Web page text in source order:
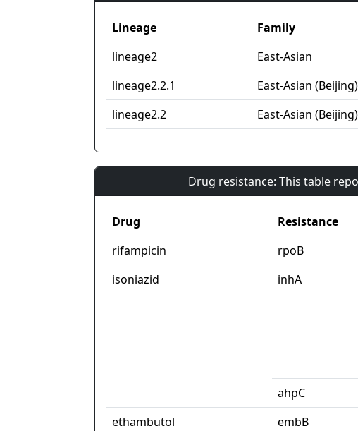
Lineage Family
lineage2
East-Asian
lineage2.2.1
East-Asian (Beijing)
lineage2.2
East-Asian (Beijing)
Drug resistance: This table
Drug Resistance
rifampicin
rpoB
isoniazid
inhA
ahpC
ethambutol
embB